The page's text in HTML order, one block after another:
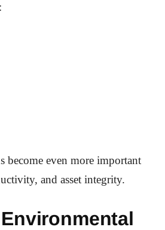
become even more important
and asset integrity.